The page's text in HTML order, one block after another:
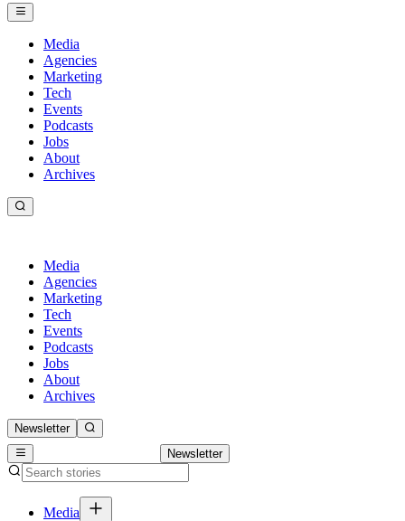
Media
Agencies
Marketing
Tech
Events
Podcasts
Jobs
About
Archives
Media
Agencies
Marketing
Tech
Events
Podcasts
Jobs
About
Archives
Newsletter
Newsletter
Media